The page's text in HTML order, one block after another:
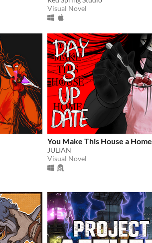
Visual Novel
You Make This House a Home.
JULIAN
Visual Novel